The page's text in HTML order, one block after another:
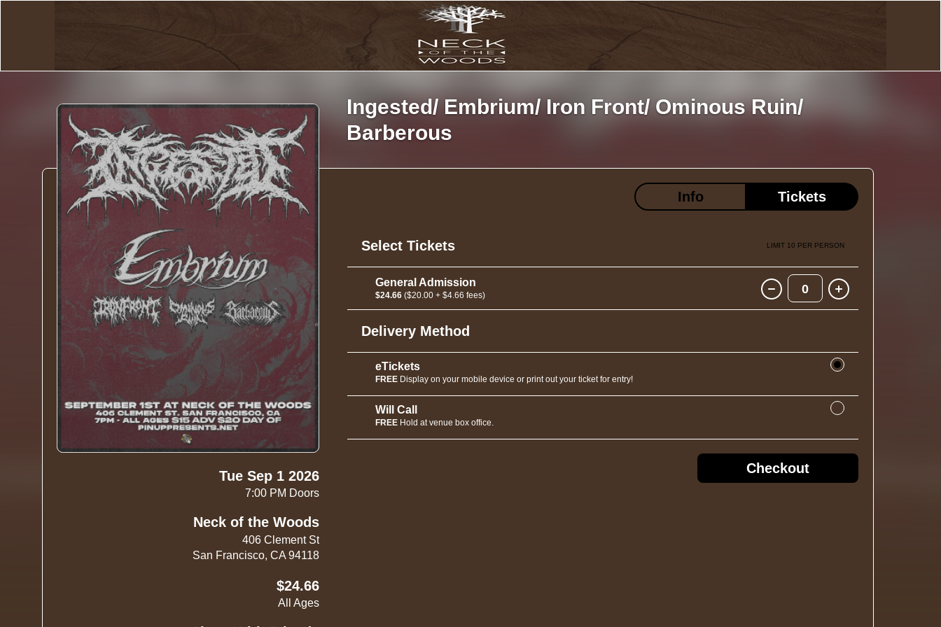
Ingested/ Embrium/ Iron Front/ Ominous Ruin/
Barberous
Tue Sep 1 2026
7:00 PM Doors
Neck of the Woods
406 Clement St
San Francisco, CA 94118
$24.66
All Ages
Info Tickets
Select Tickets LIMIT 10 PER PERSON
General Admission
$24.66($20.00 + $4.66 fees) 0
Delivery Method
eTickets
FREE Display on your mobile device or print out your ticket for entry!
Will Call
FREE Hold at venue box office.
Checkout